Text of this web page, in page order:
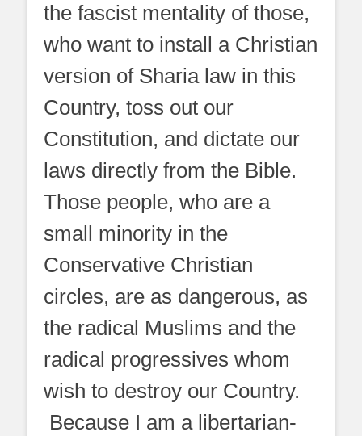
the fascist mentality of those,
who want to install a Christian
version of Sharia law in this
Country, toss out our
Constitution, and dictate our
laws directly from the Bible.
Those people, who are a
small minority in the
Conservative Christian
circles, are as dangerous, as
the radical Muslims and the
radical progressives whom
wish to destroy our Country.
Because I am a libertarian-